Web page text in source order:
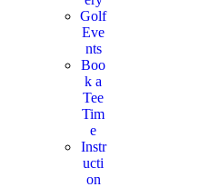
Golf
Eve
nts
Boo
k a
Tee
Tim
e
Instr
ucti
on